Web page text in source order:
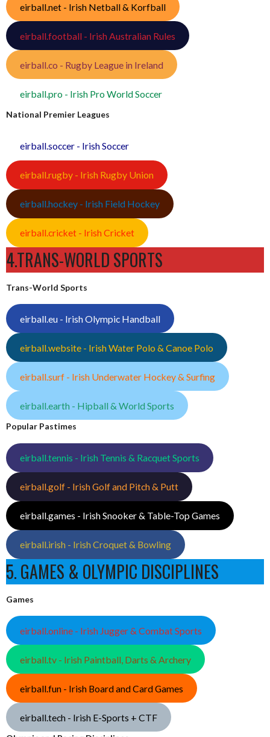
eirball.net - Irish Netball & Korfball
eirball.football - Irish Australian Rules
eirball.co - Rugby League in Ireland
eirball.pro - Irish Pro World Soccer
National Premier Leagues
eirball.soccer - Irish Soccer
eirball.rugby - Irish Rugby Union
eirball.hockey - Irish Field Hockey
eirball.cricket - Irish Cricket
4.TRANS-WORLD SPORTS
Trans-World Sports
eirball.eu - Irish Olympic Handball
eirball.website - Irish Water Polo & Canoe Polo
eirball.surf - Irish Underwater Hockey & Surfing
eirball.earth - Hipball & World Sports
Popular Pastimes
eirball.tennis - Irish Tennis & Racquet Sports
eirball.golf - Irish Golf and Pitch & Putt
eirball.games - Irish Snooker & Table-Top Games
eirball.irish - Irish Croquet & Bowling
5. GAMES & OLYMPIC DISCIPLINES
Games
eirball.online - Irish Jugger & Combat Sports
eirball.tv - Irish Paintball, Darts & Archery
eirball.fun - Irish Board and Card Games
eirball.tech - Irish E-Sports + CTF